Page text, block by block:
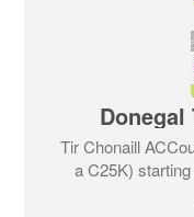
Donegal
Tir Chonaill
a C25K)